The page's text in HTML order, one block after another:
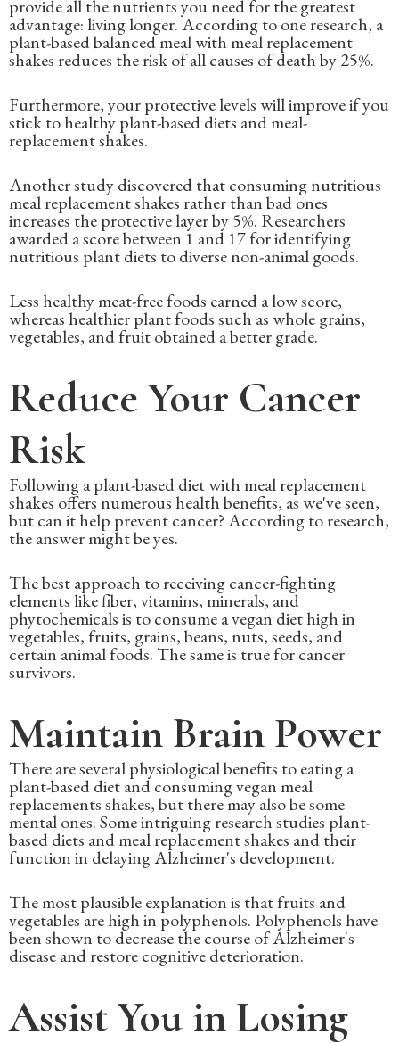
provide all the nutrients you need for the greatest
advantage: living longer. According to one research, a
plant-based balanced meal with meal replacement
shakes reduces the risk of all causes of death by 25%.
Furthermore, your protective levels will improve if you
stick to healthy plant-based diets and meal-
replacement shakes.
Another study discovered that consuming nutritious
meal replacement shakes rather than bad ones
increases the protective layer by 5%. Researchers
awarded a score between 1 and 17 for identifying
nutritious plant diets to diverse non-animal goods.
Less healthy meat-free foods earned a low score,
whereas healthier plant foods such as whole grains,
vegetables, and fruit obtained a better grade.
Reduce Your Cancer
Risk
Following a plant-based diet with meal replacement
shakes offers numerous health benefits, as we've seen,
but can it help prevent cancer? According to research,
the answer might be yes.
The best approach to receiving cancer-fighting
elements like fiber, vitamins, minerals, and
phytochemicals is to consume a vegan diet high in
vegetables, fruits, grains, beans, nuts, seeds, and
certain animal foods. The same is true for cancer
survivors.
Maintain Brain Power
There are several physiological benefits to eating a
plant-based diet and consuming vegan meal
replacements shakes, but there may also be some
mental ones. Some intriguing research studies plant-
based diets and meal replacement shakes and their
function in delaying Alzheimer's development.
The most plausible explanation is that fruits and
vegetables are high in polyphenols. Polyphenols have
been shown to decrease the course of Alzheimer's
disease and restore cognitive deterioration.
Assist You in Losing